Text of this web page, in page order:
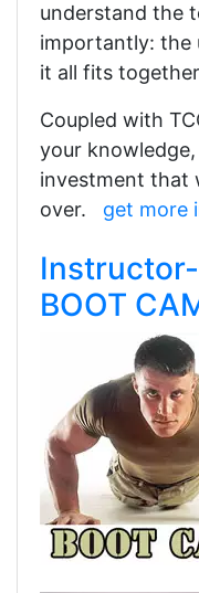
understand the
importantly: the
it all fits
Coupled with
your
investment that
over. get more
BOOT